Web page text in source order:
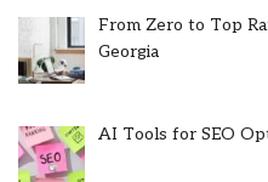
From Zero to Top
Georgia
AI Tools for SEO